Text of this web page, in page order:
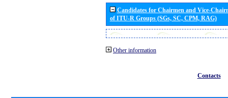
Candidates for Chairmen and Vice-
of ITU-R Groups (SGs, SC, CPM, RAG)
Other information
Contacts